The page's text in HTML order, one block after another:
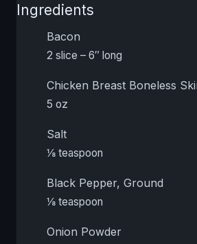
Ingredients
Bacon
2 slice – 6″ long
Chicken Breast Boneless
5 oz
Salt
⅛ teaspoon
Black Pepper, Ground
⅛ teaspoon
Onion Powder